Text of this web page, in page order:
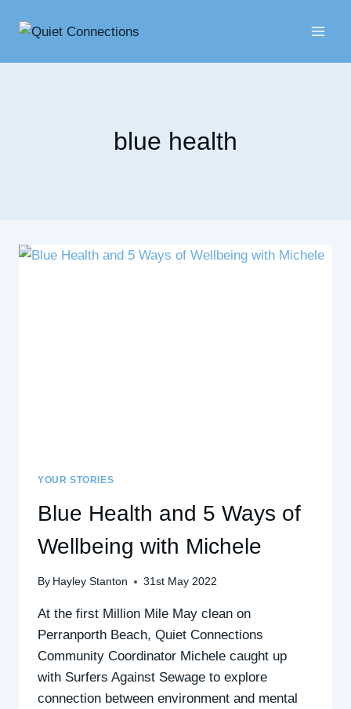
blue health
YOUR STORIES
Blue Health and 5 Ways of
Wellbeing with Michele
By Hayley Stanton 31st May 2022
At the first Million Mile May clean on
Perranporth Beach, Quiet Connections
Community Coordinator Michele caught up
with Surfers Against Sewage to explore
connection between environment and mental